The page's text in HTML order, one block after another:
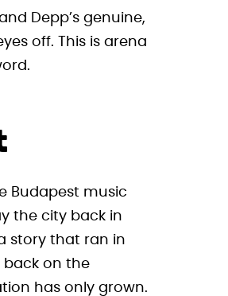
Depp’s genuine,
off. This is arena
Budapest music
the city back in
story that ran in
back on the
has only grown.